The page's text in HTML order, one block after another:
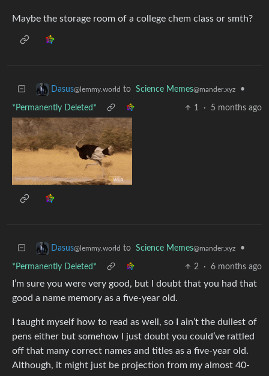
Maybe the storage room of a college chem class or smth?
Dasus@lemmy.world to Science Memes@mander.xyz •
*Permanently Deleted* 1 · 5 months ago
Dasus@lemmy.world to Science Memes@mander.xyz •
*Permanently Deleted* 2 · 6 months ago
I’m sure you were very good, but I doubt that you had that
good a name memory as a five-year old.
I taught myself how to read as well, so I ain’t the dullest of
pens either but somehow I just doubt you could’ve rattled
off that many correct names and titles as a five-year old.
Although, it might just be projection from my almost 40-